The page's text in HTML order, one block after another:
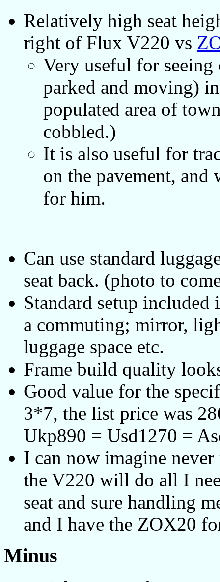
Relatively high seat
right of Flux V220 vs
Very useful for seeing
parked and moving)
populated area of
cobbled.)
It is also useful for
on the pavement, and
for him.
Can use standard
seat back. (photo to
Standard setup
a commuting; mirror,
luggage space etc.
Frame build quality
Good value for the
3*7, the list price was
Ukp890 = Usd1270 =
I can now imagine
the V220 will do all I
seat and sure handling
and I have the ZOX20
Minus